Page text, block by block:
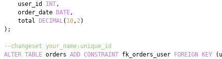
    user_id
INT,
    order_date
DATE,
    total
DECIMAL( 10, 2)
) ;
--changeset your_name:unique_id
ALTER TABLE orders ADD CONSTRAINT fk_orders_user FOREIGN KEY (